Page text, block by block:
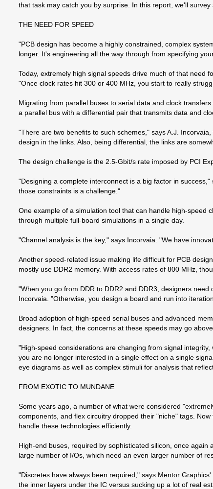
that task may catch you by surprise. In this report, we'll
THE NEED FOR SPEED
"PCB design has become a highly constrained, complex
longer. It's engineering all the way through from specifying
Today, extremely high signal speeds drive much of that need
"Once clock rates hit 300 or 400 MHz, you start to really
Migrating from parallel buses to serial data and clock
a parallel bus with a differential pair that transmits data and
"There are two benefits to such schemes," says A.J.
design in the links. Also, being differential, the links are
The design challenge is the 2.5-Gbit/s rate imposed by PCI
"Designing a complete interconnect is a big factor in
those constraints is a challenge."
One example of a simulation tool that can handle high-speed
through multiple full-board simulations in a single day.
"Channel analysis is the key," says Incorvaia. "We have
Another speed-related issue making life difficult for PCB
mostly use DDR2 memory. With access rates of 800 MHz,
"When you go from DDR to DDR2 and DDR3, designers
Incorvaia. "Otherwise, you design a board and run into
Broad adoption of high-speed serial buses and advanced
designers. In fact, the concerns at these speeds may go
"High-speed considerations are changing from signal
you are no longer interested in a single effect on a single
eye diagrams as well as complex stimuli for analysis that
FROM EXOTIC TO MUNDANE
Some years ago, a number of what were considered
components, and flex circuitry dropped their "niche" tags.
handle these technologies efficiently.
High-end buses, required by sophisticated silicon, once
large number of I/Os, which need an even larger number of
"Discretes have always been required," says Mentor
the inner layers under the IC versus sucking up a lot of real